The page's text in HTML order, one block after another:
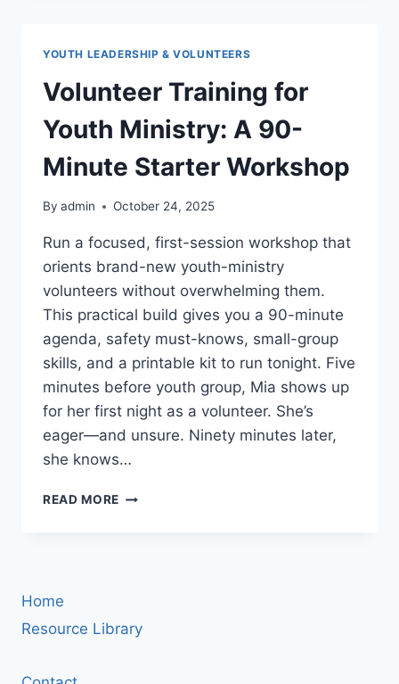
COACHING
YOUTH LEADERSHIP & VOLUNTEERS
Volunteer Training for
Youth Ministry: A 90-
Minute Starter Workshop
By admin October 24, 2025
Run a focused, first-session workshop that
orients brand-new youth-ministry
volunteers without overwhelming them.
This practical build gives you a 90-minute
agenda, safety must-knows, small-group
skills, and a printable kit to run tonight. Five
minutes before youth group, Mia shows up
for her first night as a volunteer. She’s
eager—and unsure. Ninety minutes later,
she knows…
READ MORE VOLUNTEER
MINUTE
Home
Resource Library